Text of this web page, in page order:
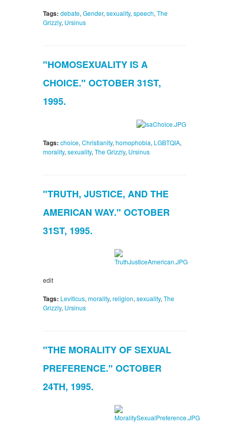
Tags: debate, Gender, sexuality, speech, The
Grizzly, Ursinus
"HOMOSEXUALITY IS A
CHOICE." OCTOBER 31ST,
1995.
Tags: choice, Christianity, homophobia, LGBTQIA,
morality, sexuality, The Grizzly, Ursinus
"TRUTH, JUSTICE, AND THE
AMERICAN WAY." OCTOBER
31ST, 1995.
edit
Tags: Leviticus, morality, religion, sexuality, The
Grizzly, Ursinus
"THE MORALITY OF SEXUAL
PREFERENCE." OCTOBER
24TH, 1995.